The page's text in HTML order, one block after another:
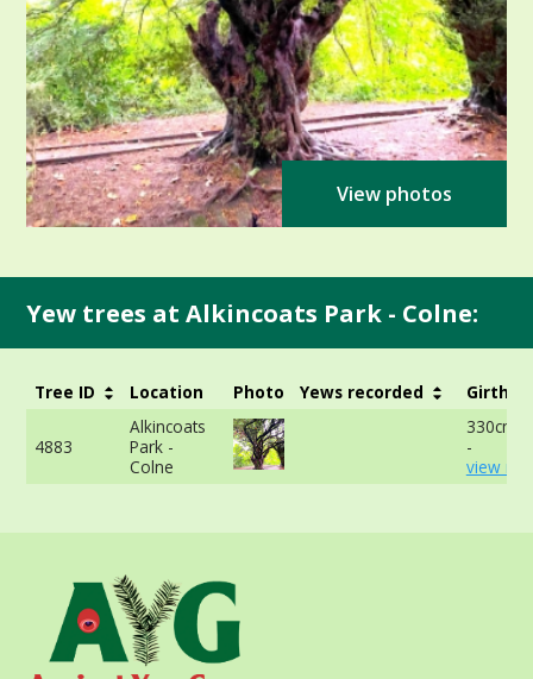
View photos
Yew trees at Alkincoats Park - Colne:
Tree ID Location Photo Yews recorded Girth
4883
Alkincoats
Park -
Colne
330cm
-
view